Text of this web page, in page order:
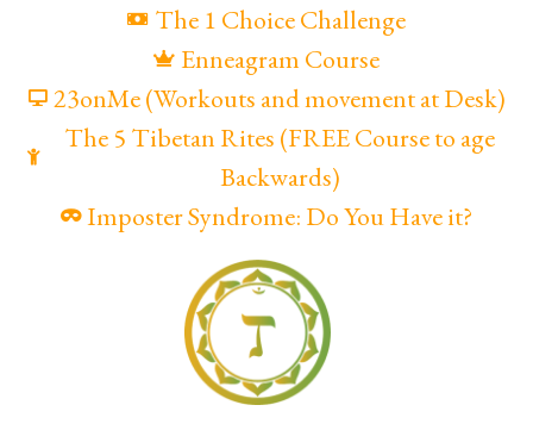
The 1 Choice Challenge
Enneagram Course
23onMe (Workouts and movement at Desk)
The 5 Tibetan Rites (FREE Course to age
Backwards)
Imposter Syndrome: Do You Have it?